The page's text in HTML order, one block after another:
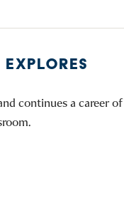
continues a career of